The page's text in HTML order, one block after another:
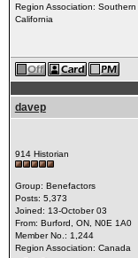
Region Association: Southern
California
davep
914 Historian
Group: Benefactors
Posts: 5,373
Joined: 13-October 03
From: Burford, ON, N0E 1A0
Member No.: 1,244
Region Association: Canada